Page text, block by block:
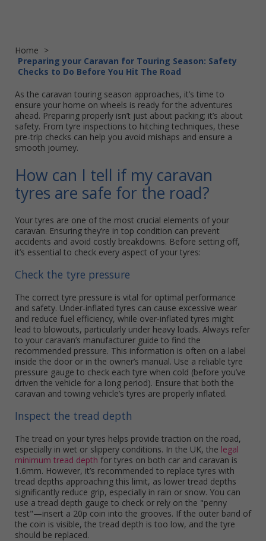
Home >
Preparing your Caravan for Touring Season: Safety
Checks to Do Before You Hit The Road
As the caravan touring season approaches, it’s time to
ensure your home on wheels is ready for the adventures
ahead. Preparing properly isn’t just about packing; it’s about
safety. From tyre inspections to hitching techniques, these
pre-trip checks can help you avoid mishaps and ensure a
smooth journey.
How can I tell if my caravan
tyres are safe for the road?
Your tyres are one of the most crucial elements of your
caravan. Ensuring they’re in top condition can prevent
accidents and avoid costly breakdowns. Before setting off,
it’s essential to check every aspect of your tyres:
Check the tyre pressure
The correct tyre pressure is vital for optimal performance
and safety. Under-inflated tyres can cause excessive wear
and reduce fuel efficiency, while over-inflated tyres might
lead to blowouts, particularly under heavy loads. Always refer
to your caravan’s manufacturer guide to find the
recommended pressure. This information is often on a label
inside the door or in the owner’s manual. Use a reliable tyre
pressure gauge to check each tyre when cold (before you’ve
driven the vehicle for a long period). Ensure that both the
caravan and towing vehicle’s tyres are properly inflated.
Inspect the tread depth
The tread on your tyres helps provide traction on the road,
especially in wet or slippery conditions. In the UK, the legal
minimum tread depth for tyres on both car and caravan is
1.6mm. However, it’s recommended to replace tyres with
tread depths approaching this limit, as lower tread depths
significantly reduce grip, especially in rain or snow. You can
use a tread depth gauge to check or rely on the "penny
test"—insert a 20p coin into the grooves. If the outer band of
the coin is visible, the tread depth is too low, and the tyre
should be replaced.